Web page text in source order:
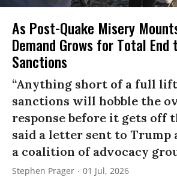
As Post-Quake Misery
Demand Grows for Total End
Sanctions
“Anything short of a full
sanctions will hobble the
response before it gets off
said a letter sent to Trump
a coalition of advocacy
Stephen Prager 01 Jul, 2026